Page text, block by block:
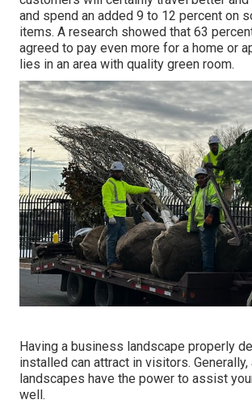
and spend an added 9 to 12 percent on
items. A research showed that 63
agreed to pay even more for a home or
lies in an area with quality green room.
Having a business landscape properly
installed can attract in visitors.
landscapes have the power to assist
well.